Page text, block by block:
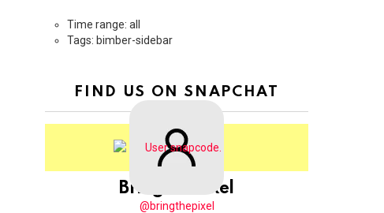
Time range: all
Tags: bimber-sidebar
FIND US ON SNAPCHAT
BringThePixel
@bringthepixel